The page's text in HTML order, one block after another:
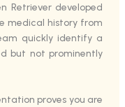
Retriever developed
medical history from
quickly identify a
but not prominently
proves you are